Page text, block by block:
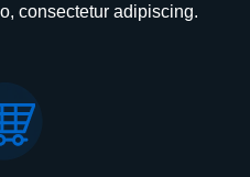
consectetur adipiscing.